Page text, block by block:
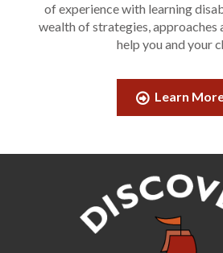
of experience with learning
wealth of strategies, approaches
help you and your
Learn